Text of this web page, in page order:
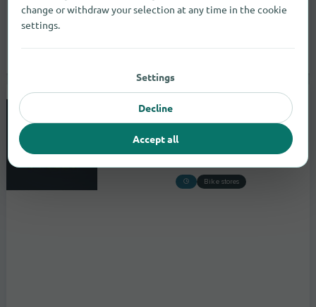
Midlands Cycles
Stone to the store
Bike stores
change or withdraw your selection at any time in the cookie
settings.
Settings
Decline
Accept all